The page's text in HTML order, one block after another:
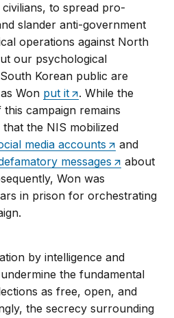
to spread pro-
slander anti-government
operations against North
our psychological
Korean public are
Won put it
. While the
campaign remains
the NIS mobilized
media accounts
and
messages
about
Won was
in prison for orchestrating
by intelligence and
the fundamental
as free, open, and
the secrecy surrounding